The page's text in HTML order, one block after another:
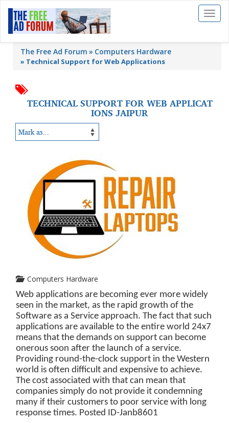
Toggle
The Free Ad Forum Computers Hardware
» Technical Support for Web Applications
TECHNICAL SUPPORT FOR WEB APPLICAT
IONS JAIPUR
Computers Hardware
Web applications are becoming ever more widely
seen in the market, as the rapid growth of the
Software as a Service approach. The fact that such
applications are available to the entire world 24x7
means that the demands on support can become
onerous soon after the launch of a service.
Providing round-the-clock support in the Western
world is often difficult and expensive to achieve.
The cost associated with that can mean that
companies simply do not provide it condemning
many if their customers to poor service with long
response times. Posted ID-Janb8601